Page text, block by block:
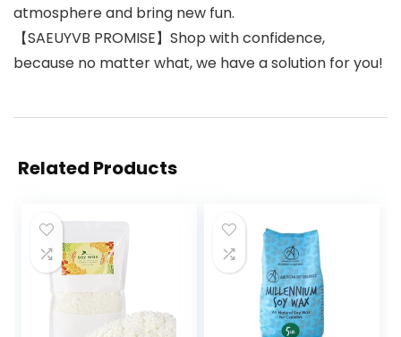
atmosphere and bring new fun.
【SAEUYVB PROMISE】Shop with confidence,
because no matter what, we have a solution for you!
Related Products